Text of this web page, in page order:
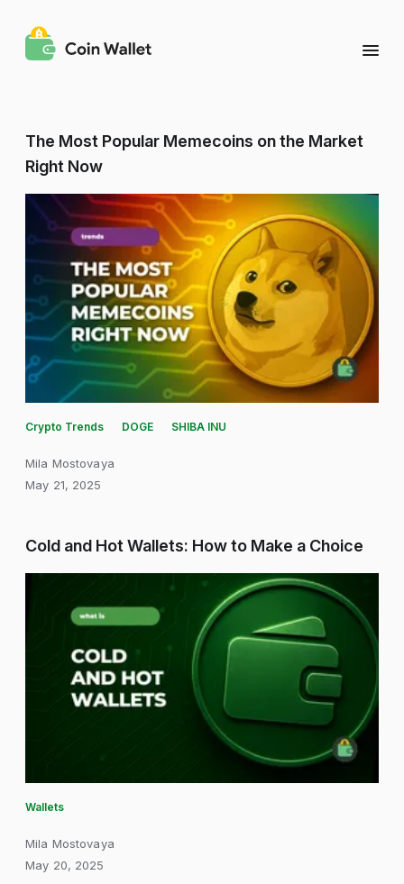
The Most Popular Memecoins on the Market
Right Now
Crypto Trends DOGE SHIBA INU
Mila Mostovaya
May 21, 2025
Cold and Hot Wallets: How to Make a Choice
Wallets
Mila Mostovaya
May 20, 2025